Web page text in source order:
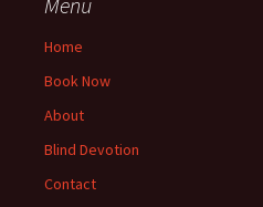
Home
Book Now
About
Blind Devotion
Contact